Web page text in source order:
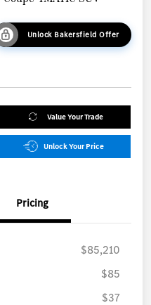
Unlock Bakersfield Offer
Value Your Trade
Unlock Your Price
Pricing
$85,210
$85
$37